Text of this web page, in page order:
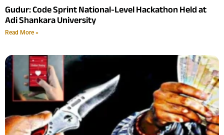
Gudur: Code Sprint National-Level Hackathon Held at
Adi Shankara University
Read More »